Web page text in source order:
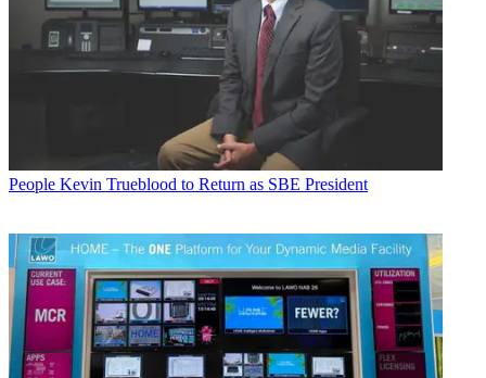
People Kevin Trueblood to Return as SBE President